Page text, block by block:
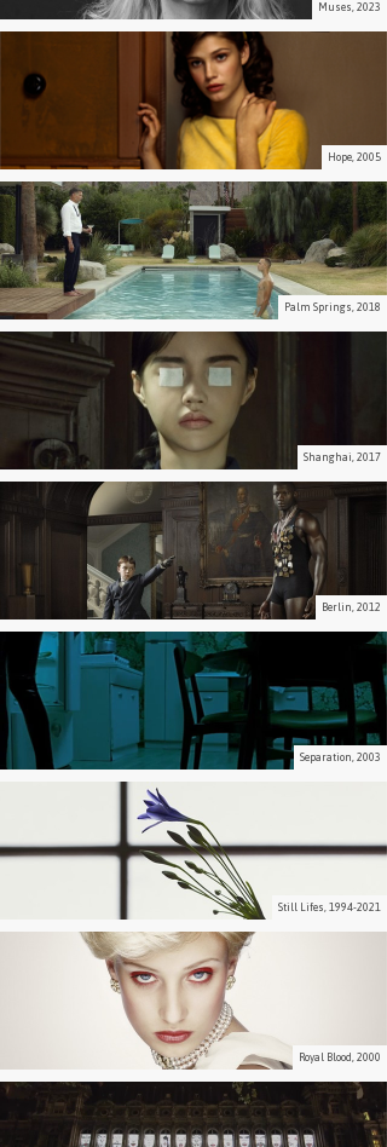
Muses, 2023
Hope, 2005
Palm Springs, 2018
Shanghai, 2017
Berlin, 2012
Separation, 2003
Still Lifes, 1994-2021
Royal Blood, 2000